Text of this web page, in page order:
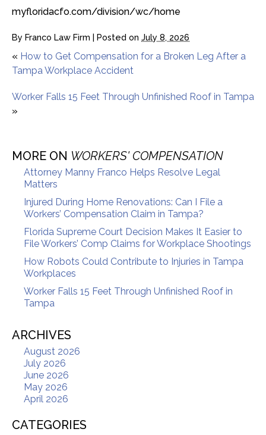
myfloridacfo.com/division/wc/home
By Franco Law Firm | Posted on July 8, 2026
« How to Get Compensation for a Broken Leg After a
Tampa Workplace Accident
Worker Falls 15 Feet Through Unfinished Roof in Tampa
»
MORE ON WORKERS' COMPENSATION
Attorney Manny Franco Helps Resolve Legal
Matters
Injured During Home Renovations: Can I File a
Workers’ Compensation Claim in Tampa?
Florida Supreme Court Decision Makes It Easier to
File Workers’ Comp Claims for Workplace Shootings
How Robots Could Contribute to Injuries in Tampa
Workplaces
Worker Falls 15 Feet Through Unfinished Roof in
Tampa
ARCHIVES
August 2026
July 2026
June 2026
May 2026
April 2026
CATEGORIES